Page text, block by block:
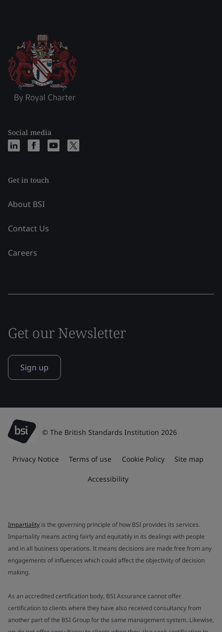
Social media
Get in touch
About BSI
Contact Us
Careers
Get our Newsletter
Sign up
© The British Standards Institution 2026
Privacy Notice Terms of use Cookie Policy Site map
Accessibility
Impartiality is the governing principle of how BSI provides its services.
Impartiality means acting fairly and equitably in its dealings with people
and in all business operations. It means decisions are made free from any
engagements of influences which could affect the objectivity of decision
making.
As an accredited certification body, BSI Assurance cannot offer
certification to clients where they have also received consultancy from
another part of the BSI Group for the same management system. Likewise,